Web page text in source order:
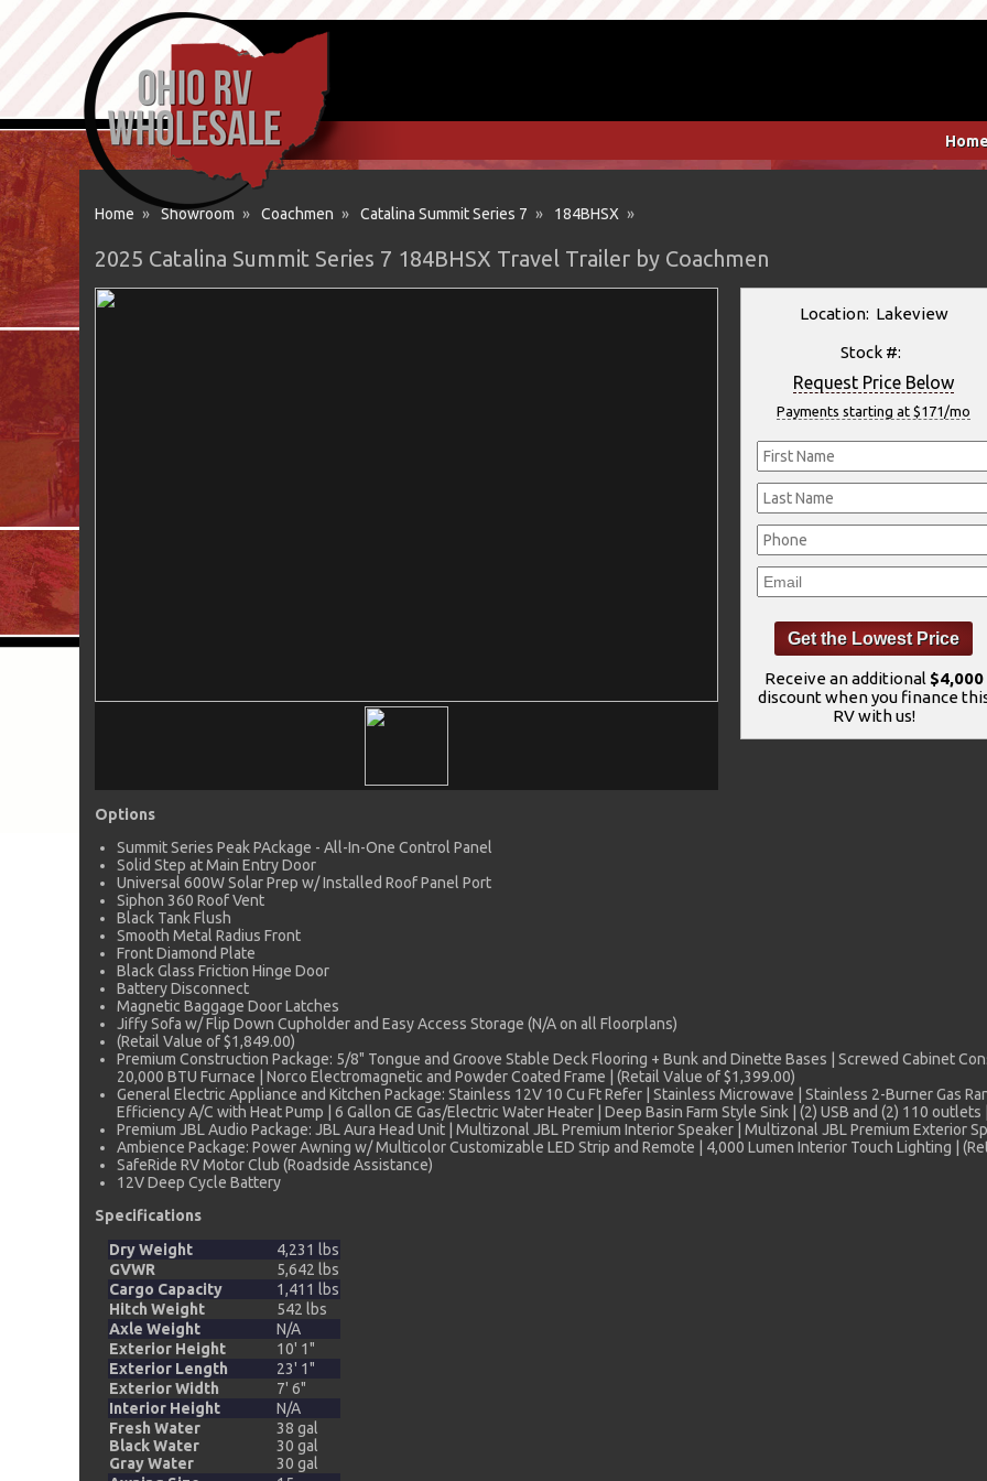
Home » Showroom » Coachmen » Catalina Summit Series 7 » 184BHSX »
2025 Catalina Summit Series 7 184BHSX Travel Trailer by Coachmen
Location: Lakeview
Stock #:
Request Price Below
Payments starting at $171/mo
Receive an additional $4,000
discount when you finance
RV with us!
Options
Summit Series Peak PAckage - All-In-One Control Panel
Solid Step at Main Entry Door
Universal 600W Solar Prep w/ Installed Roof Panel Port
Siphon 360 Roof Vent
Black Tank Flush
Smooth Metal Radius Front
Front Diamond Plate
Black Glass Friction Hinge Door
Battery Disconnect
Magnetic Baggage Door Latches
Jiffy Sofa w/ Flip Down Cupholder and Easy Access Storage (N/A on all Floorplans)
(Retail Value of $1,849.00)
Premium Construction Package: 5/8" Tongue and Groove Stable Deck Flooring + Bunk and Dinette Bases | Screwed Cabinet
20,000 BTU Furnace | Norco Electromagnetic and Powder Coated Frame | (Retail Value of $1,399.00)
General Electric Appliance and Kitchen Package: Stainless 12V 10 Cu Ft Refer | Stainless Microwave | Stainless 2-Burner Gas
Efficiency A/C with Heat Pump | 6 Gallon GE Gas/Electric Water Heater | Deep Basin Farm Style Sink | (2) USB and (2) 110
Premium JBL Audio Package: JBL Aura Head Unit | Multizonal JBL Premium Interior Speaker | Multizonal JBL Premium Exterior
Ambience Package: Power Awning w/ Multicolor Customizable LED Strip and Remote | 4,000 Lumen Interior Touch Lighting |
SafeRide RV Motor Club (Roadside Assistance)
12V Deep Cycle Battery
Specifications
Dry Weight
4,231 lbs
GVWR
5,642 lbs
Cargo Capacity
1,411 lbs
Hitch Weight
542 lbs
Axle Weight
N/A
Exterior Height
10' 1"
Exterior Length
23' 1"
Exterior Width
7' 6"
Interior Height
N/A
Fresh Water
Black Water
Gray Water
38 gal
30 gal
30 gal